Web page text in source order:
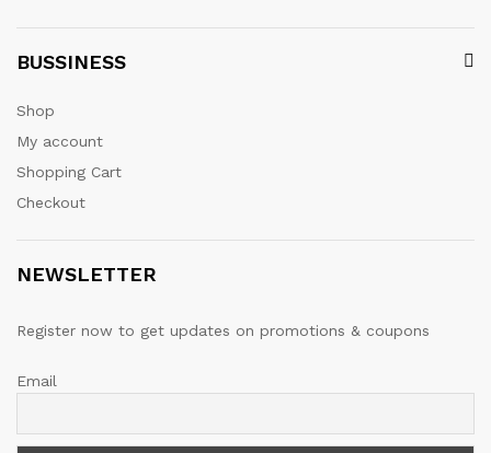
BUSSINESS
Shop
My account
Shopping Cart
Checkout
NEWSLETTER
Register now to get updates on promotions & coupons
Email